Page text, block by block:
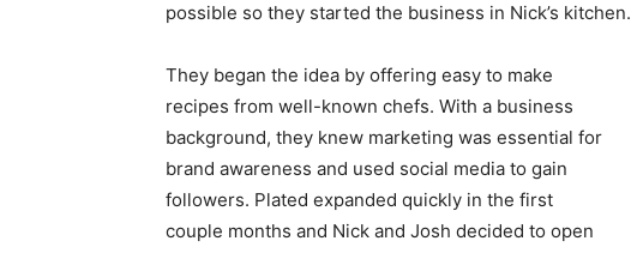
possible so they started the business in Nick’s kitchen.
They began the idea by offering easy to make
recipes from well-known chefs. With a business
background, they knew marketing was essential for
brand awareness and used social media to gain
followers. Plated expanded quickly in the first
couple months and Nick and Josh decided to open